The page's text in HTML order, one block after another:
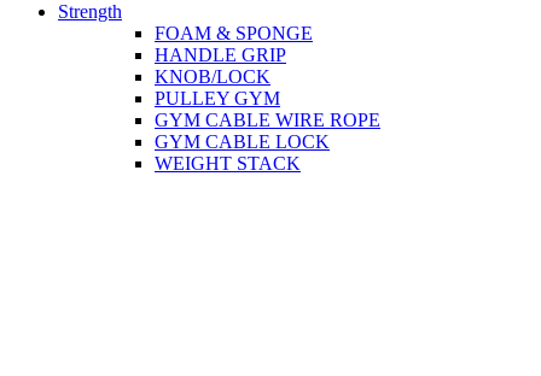
Strength
FOAM & SPONGE
HANDLE GRIP
KNOB/LOCK
PULLEY GYM
GYM CABLE WIRE ROPE
GYM CABLE LOCK
WEIGHT STACK